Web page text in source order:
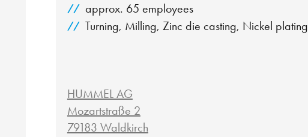
approx. 65 employees
Turning, Milling, Zinc die casting, Nickel plating
HUMMEL AG
Mozartstraße 2
79183 Waldkirch